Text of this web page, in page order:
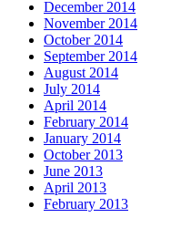
December 2014
November 2014
October 2014
September 2014
August 2014
July 2014
April 2014
February 2014
January 2014
October 2013
June 2013
April 2013
February 2013